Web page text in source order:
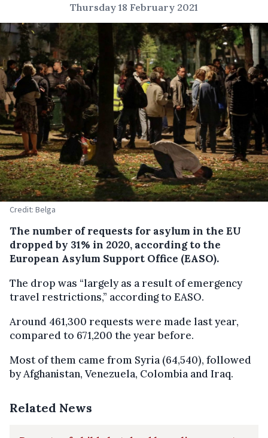
Thursday 18 February 2021
Credit: Belga
The number of requests for asylum in the EU
dropped by 31% in 2020, according to the
European Asylum Support Office (EASO).
The drop was “largely as a result of emergency
travel restrictions,” according to EASO.
Around 461,300 requests were made last year,
compared to 671,200 the year before.
Most of them came from Syria (64,540), followed
by Afghanistan, Venezuela, Colombia and Iraq.
Related News